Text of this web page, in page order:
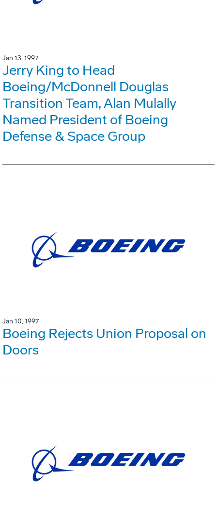
Jan 13, 1997
Jerry King to Head
Boeing/McDonnell Douglas
Transition Team, Alan Mulally
Named President of Boeing
Defense & Space Group
Jan 10, 1997
Boeing Rejects Union Proposal on
Doors